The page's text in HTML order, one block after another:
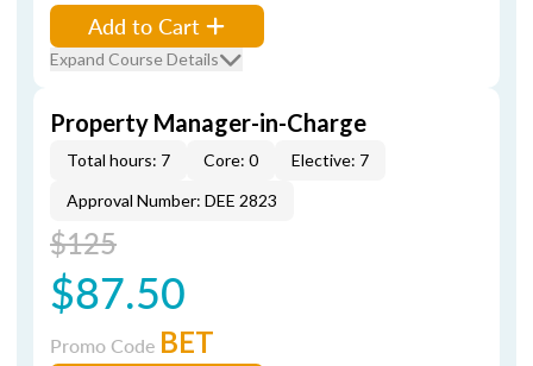
Add to Cart
Expand Course Details
Property Manager-in-Charge
Total hours: 7 Core: 0
Elective: 7
Approval Number: DEE 2823
$125
$87.50
Promo Code BET